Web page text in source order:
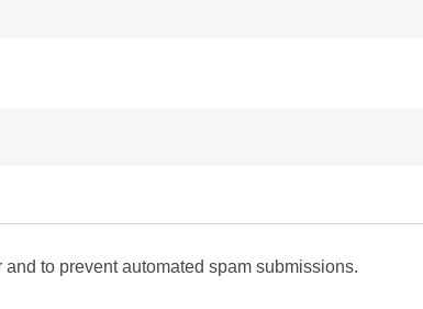
to prevent automated spam submissions.